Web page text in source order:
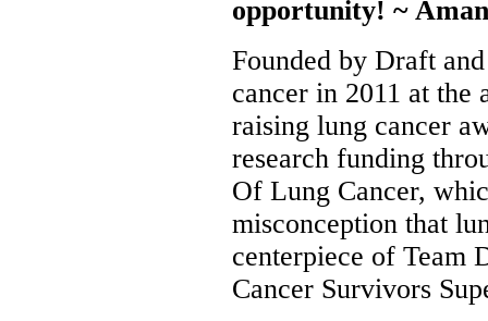
opportunity! ~
Founded by Draft
cancer in 2011 at the
raising lung cancer
research funding
Of Lung Cancer,
misconception that
centerpiece of Team
Cancer Survivors